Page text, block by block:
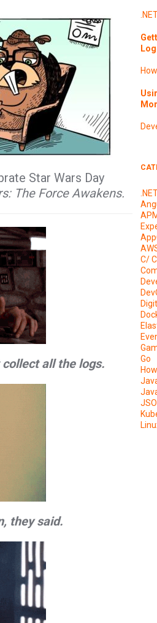
Star Wars Day
The Force Awakens.
collect all the logs.
they said.
C/
Go